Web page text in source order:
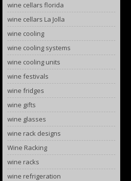
wine cellars florida
wine cellars La Jolla
wine cooling
wine cooling systems
wine cooling units
wine festivals
wine fridges
wine gifts
wine glasses
wine rack designs
Wine Racking
wine racks
wine refrigeration